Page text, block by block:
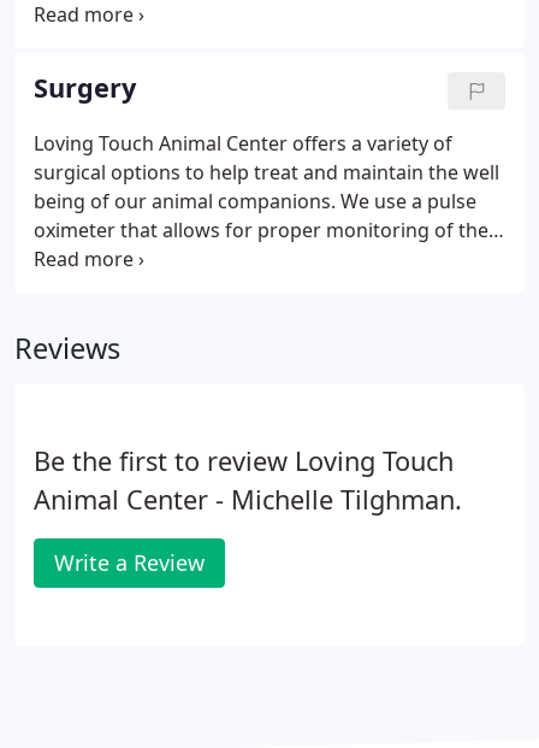
of your pet's annual vaccination program, we will
physical health of your pet.
Surgery
Loving Touch Animal Center offers a variety of
surgical options to help treat and maintain the well
being of our animal companions. We use a pulse
oximeter that allows for proper monitoring of the
anesthetized patient and state of the art
Reviews
Be the first to review Loving Touch
Animal Center - Michelle Tilghman.
Write a Review